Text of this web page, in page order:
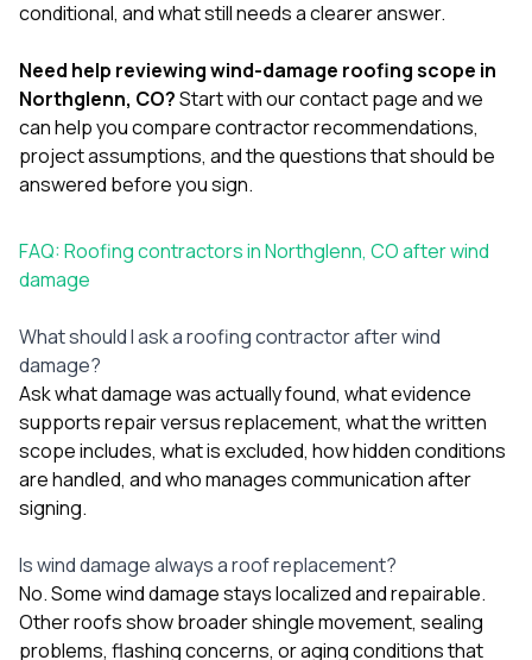
conditional, and what still needs a clearer answer.
Need help reviewing wind-damage roofing scope in
Northglenn, CO?Start with ourcontact pageand we
can help you compare contractor recommendations,
project assumptions, and the questions that should be
answered before you sign.
FAQ: Roofing contractors in Northglenn, CO after wind
damage
What should I ask a roofing contractor after wind
damage?
Ask what damage was actually found, what evidence
supports repair versus replacement, what the written
scope includes, what is excluded, how hidden conditions
are handled, and who manages communication after
signing.
Is wind damage always a roof replacement?
No. Some wind damage stays localized and repairable.
Other roofs show broader shingle movement, sealing
problems, flashing concerns, or aging conditions that